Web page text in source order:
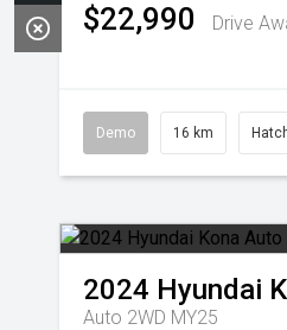
$22,990 Drive
Demo 16 km
2024 Hyundai
Auto 2WD MY25